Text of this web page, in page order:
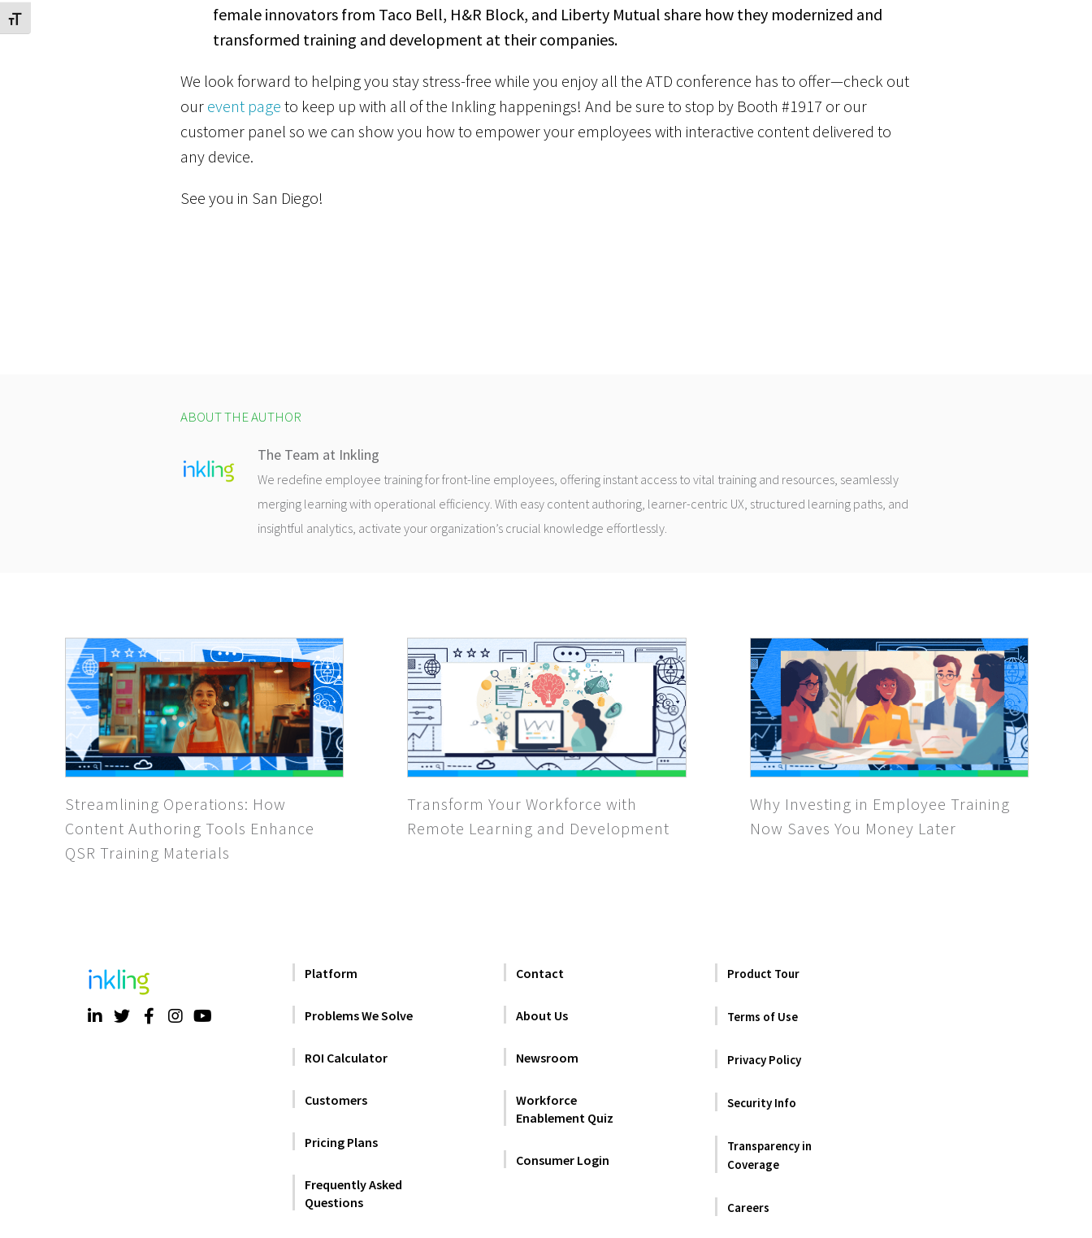
Toggle Font size
female innovators from Taco Bell, H&R Block, and Liberty Mutual share how they modernized and
transformed training and development at their companies.
We look forward to helping you stay stress-free while you enjoy all the ATD conference has to offer—check out
our event page to keep up with all of the Inkling happenings! And be sure to stop by Booth #1917 or our
customer panel so we can show you how to empower your employees with interactive content delivered to
any device.
See you in San Diego!
ABOUT THE AUTHOR
The Team at Inkling
We redefine employee training for front-line employees, offering instant access to vital training and resources, seamlessly
merging learning with operational efficiency. With easy content authoring, learner-centric UX, structured learning paths, and
insightful analytics, activate your organization’s crucial knowledge effortlessly.
Streamlining Operations: How
Content Authoring Tools Enhance
QSR Training Materials
Transform Your Workforce with
Remote Learning and Development
Why Investing in Employee Training
Now Saves You Money Later
Platform
Problems We Solve
ROI Calculator
Customers
Pricing Plans
Frequently Asked
Questions
Contact
About Us
Newsroom
Workforce
Enablement Quiz
Consumer Login
Product Tour
Terms of Use
Privacy Policy
Security Info
Transparency in
Coverage
Careers